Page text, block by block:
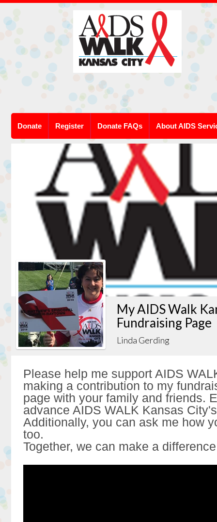
Donate Register Donate FAQs About AIDS
My AIDS Walk
Fundraising Page
Linda Gerding
Please help me support AIDS
making a contribution to my
page with your family and friends.
advance AIDS WALK Kansas
Additionally, you can ask me how
too.
Together, we can make a